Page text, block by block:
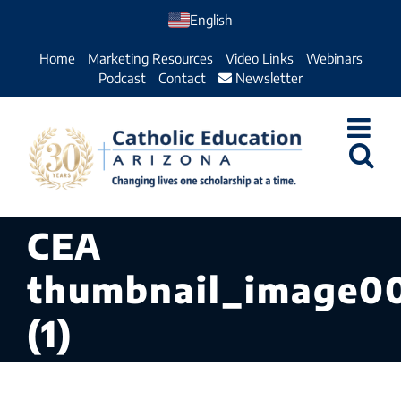
English
Home Marketing Resources Video Links
Webinars
Podcast
Contact Newsletter
CEA
(1)